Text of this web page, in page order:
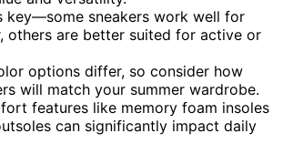
key—some sneakers work well for
others are better suited for active or
options differ, so consider how
will match your summer wardrobe.
features like memory foam insoles
can significantly impact daily